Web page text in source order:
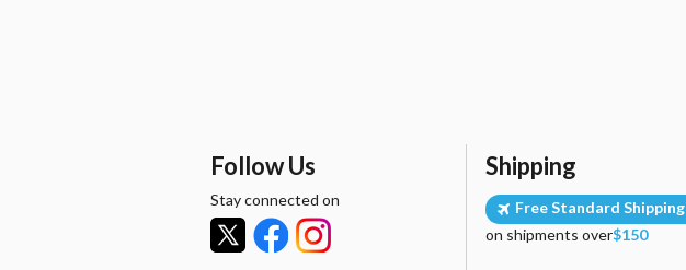
Follow Us
Stay connected on
Shipping
Free Standard Shipping
on shipments over$150